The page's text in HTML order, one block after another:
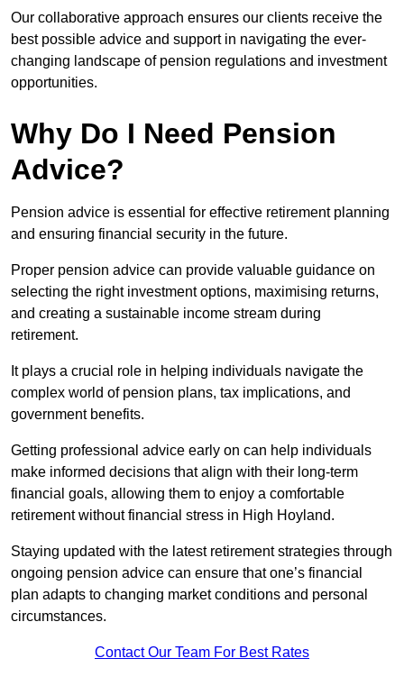
Our collaborative approach ensures our clients receive the
best possible advice and support in navigating the ever-
changing landscape of pension regulations and investment
opportunities.
Why Do I Need Pension
Advice?
Pension advice is essential for effective retirement planning
and ensuring financial security in the future.
Proper pension advice can provide valuable guidance on
selecting the right investment options, maximising returns,
and creating a sustainable income stream during
retirement.
It plays a crucial role in helping individuals navigate the
complex world of pension plans, tax implications, and
government benefits.
Getting professional advice early on can help individuals
make informed decisions that align with their long-term
financial goals, allowing them to enjoy a comfortable
retirement without financial stress in High Hoyland.
Staying updated with the latest retirement strategies through
ongoing pension advice can ensure that one’s financial
plan adapts to changing market conditions and personal
circumstances.
Contact Our Team For Best Rates